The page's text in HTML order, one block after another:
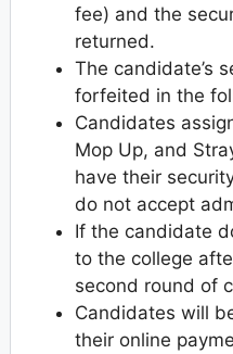
fee) and the
returned.
The candidate’s
forfeited in the
Candidates
Mop Up, and
have their
do not accept
If the candidate
to the college
second round of
Candidates will
their online